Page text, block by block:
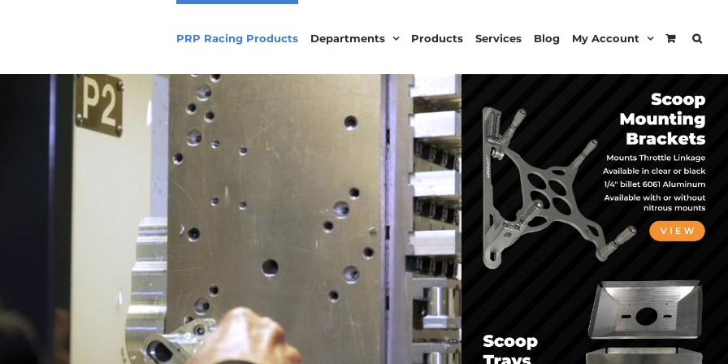
PRP Racing Products Departments Products Services Blog My Account